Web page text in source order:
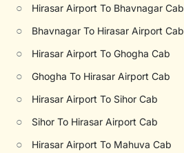
○ Hirasar Airport To Bhavnagar Cab
○ Bhavnagar To Hirasar Airport Cab
○ Hirasar Airport To Ghogha Cab
○ Ghogha To Hirasar Airport Cab
○ Hirasar Airport To Sihor Cab
○ Sihor To Hirasar Airport Cab
○ Hirasar Airport To Mahuva Cab